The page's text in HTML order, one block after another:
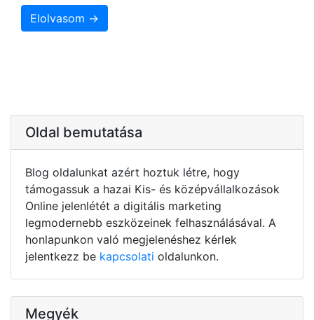
Elolvasom →
Oldal bemutatása
Blog oldalunkat azért hoztuk létre, hogy
támogassuk a hazai Kis- és középvállalkozások
Online jelenlétét a digitális marketing
legmodernebb eszközeinek felhasználásával. A
honlapunkon való megjelenéshez kérlek
jelentkezz be kapcsolati oldalunkon.
Megyék